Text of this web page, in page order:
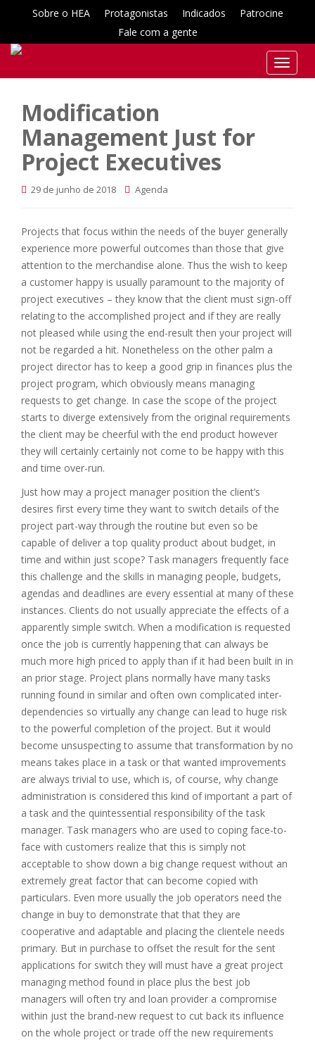
Sobre o HEA Protagonistas Indicados
Patrocine
Fale com a gente
T
o
g
a
i
o
Modification
Management Just for
Project Executives
29 de junho de 2018 Agenda
Projects that focus within the needs of the buyer generally
experience more powerful outcomes than those that give
attention to the merchandise alone. Thus the wish to keep
a customer happy is usually paramount to the majority of
project executives – they know that the client must sign-off
relating to the accomplished project and if they are really
not pleased while using the end-result then your project will
not be regarded a hit. Nonetheless on the other palm a
project director has to keep a good grip in finances plus the
project program, which obviously means managing
requests to get change. In case the scope of the project
starts to diverge extensively from the original requirements
the client may be cheerful with the end product however
they will certainly certainly not come to be happy with this
and time over-run.
Just how may a project manager position the client’s
desires first every time they want to switch details of the
project part-way through the routine but even so be
capable of deliver a top quality product about budget, in
time and within just scope? Task managers frequently face
this challenge and the skills in managing people, budgets,
agendas and deadlines are every essential at many of these
instances. Clients do not usually appreciate the effects of a
apparently simple switch. When a modification is requested
once the job is currently happening that can always be
much more high priced to apply than if it had been built in in
an prior stage. Project plans normally have many tasks
running found in similar and often own complicated inter-
dependencies so virtually any change can lead to huge risk
to the powerful completion of the project. But it would
become unsuspecting to assume that transformation by no
means takes place in a task or that wanted improvements
are always trivial to use, which is, of course, why change
administration is considered this kind of important a part of
a task and the quintessential responsibility of the task
manager. Task managers who are used to coping face-to-
face with customers realize that this is simply not
acceptable to show down a big change request without an
extremely great factor that can become copied with
particulars. Even more usually the job operators need the
change in buy to demonstrate that that they are
cooperative and adaptable and placing the clientele needs
primary. But in purchase to offset the result for the sent
applications for switch they will must have a great project
managing method found in place plus the best job
managers will often try and loan provider a compromise
within just the brand-new request to cut back its influence
on the whole project or trade off the new requirements